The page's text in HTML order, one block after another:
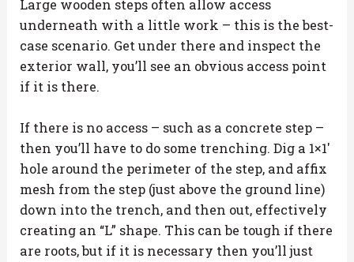
Large wooden steps often allow access
underneath with a little work – this is the best-
case scenario. Get under there and inspect the
exterior wall, you’ll see an obvious access point
if it is there.
If there is no access – such as a concrete step –
then you’ll have to do some trenching. Dig a 1×1′
hole around the perimeter of the step, and affix
mesh from the step (just above the ground line)
down into the trench, and then out, effectively
creating an “L” shape. This can be tough if there
are roots, but if it is necessary then you’ll just